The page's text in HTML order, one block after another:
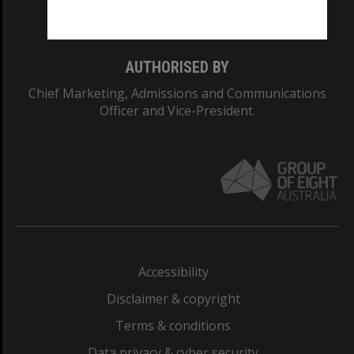
AUTHORISED BY
Chief Marketing, Admissions and Communications
Officer and Vice-President.
Accessibility
Disclaimer & copyright
Terms & conditions